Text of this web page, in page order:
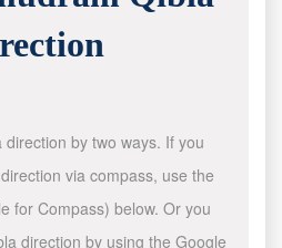
by two ways. If you
via compass, use the
for Compass) below. Or you
direction by using the Google